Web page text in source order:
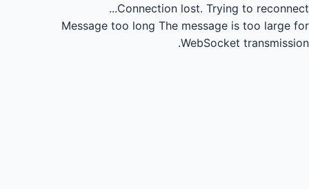
Connection lost. Trying to reconnect...
Message too long The message is too large for
WebSocket transmission.